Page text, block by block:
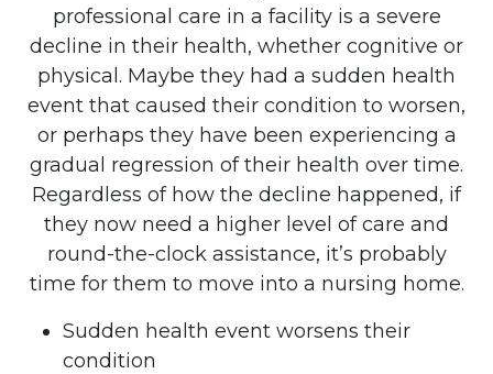
professional care in a facility is a severe
decline in their health, whether cognitive or
physical. Maybe they had a sudden health
event that caused their condition to worsen,
or perhaps they have been experiencing a
gradual regression of their health over time.
Regardless of how the decline happened, if
they now need a higher level of care and
round-the-clock assistance, it’s probably
time for them to move into a nursing home.
Sudden health event worsens their
condition